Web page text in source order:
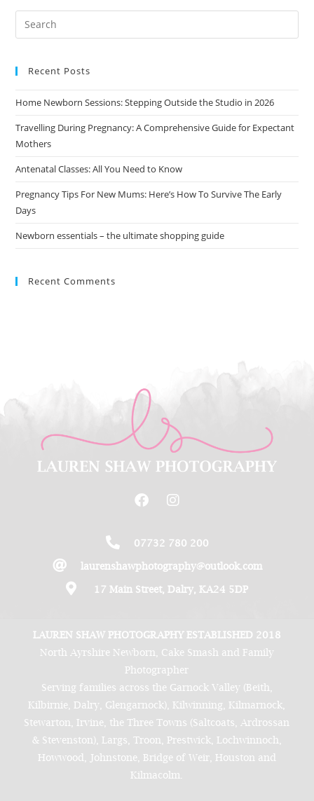
Recent Posts
Home Newborn Sessions: Stepping Outside the Studio in 2026
Travelling During Pregnancy: A Comprehensive Guide for Expectant
Mothers
Antenatal Classes: All You Need to Know
Pregnancy Tips For New Mums: Here’s How To Survive The Early
Days
Newborn essentials – the ultimate shopping guide
Recent Comments
07732 780 200
laurenshawphotography@outlook.com
17 Main Street, Dalry, KA24 5DP
LAUREN SHAW PHOTOGRAPHY ESTABLISHED 2018
North Ayrshire Newborn, Cake Smash and Family
Photographer
Serving families across the Garnock Valley (Beith,
Kilbirnie, Dalry, Glengarnock), Kilwinning, Kilmarnock,
Stewarton, Irvine, the Three Towns (Saltcoats, Ardrossan
& Stevenston), Largs, Troon, Prestwick, Lochwinnoch,
Howwood, Johnstone, Bridge of Weir, Houston and
Kilmacolm.